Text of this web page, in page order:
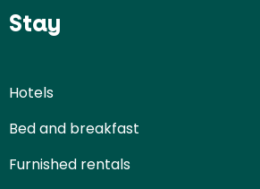
Stay
Hotels
Bed and breakfast
Furnished rentals